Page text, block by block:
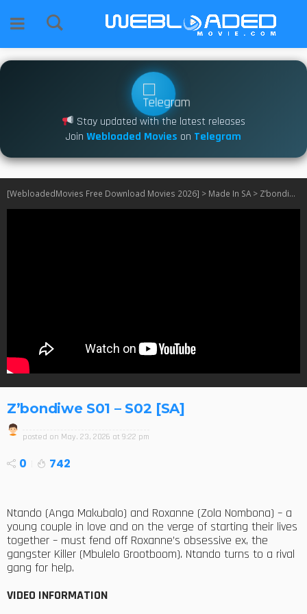
Stay updated with the latest releases
Join Webloaded Movies on Telegram
[WebloadedMovies Free Download Movies 2026] > Made In SA> Z’bondiwe S01 – S02 [SA]
Z’bondiwe S01 – S02 [SA]
posted on May. 23, 2026 at 9:22 pm
0 742
Ntando (Anga Makubalo) and Roxanne (Zola Nombona) – a
young couple in love and on the verge of starting their lives
together – must fend off Roxanne’s obsessive ex, the
gangster Killer (Mbulelo Grootboom). Ntando turns to a rival
gang for help.
VIDEO INFORMATION